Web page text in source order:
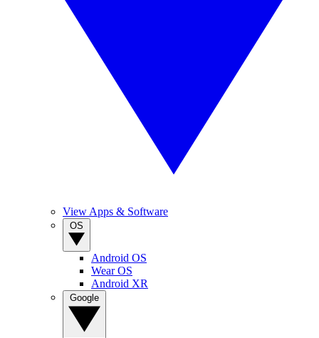
View Apps & Software
Android OS
Wear OS
Android XR